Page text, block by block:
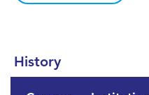
History